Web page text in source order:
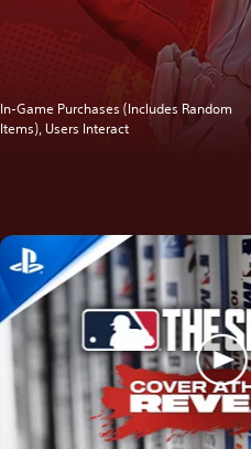
In-Game Purchases (Includes Random
Items), Users Interact